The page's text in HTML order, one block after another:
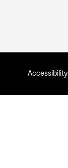
Accessibility